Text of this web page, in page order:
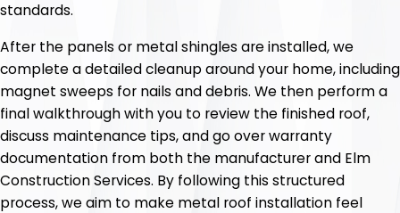
standards.
After the panels or metal shingles are installed, we
complete a detailed cleanup around your home, including
magnet sweeps for nails and debris. We then perform a
final walkthrough with you to review the finished roof,
discuss maintenance tips, and go over warranty
documentation from both the manufacturer and Elm
Construction Services. By following this structured
process, we aim to make metal roof installation feel